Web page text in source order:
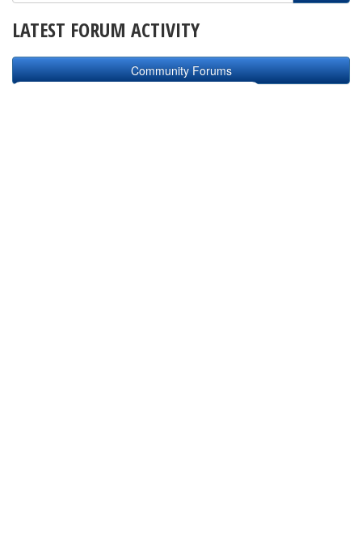
LATEST FORUM ACTIVITY
Community Forums